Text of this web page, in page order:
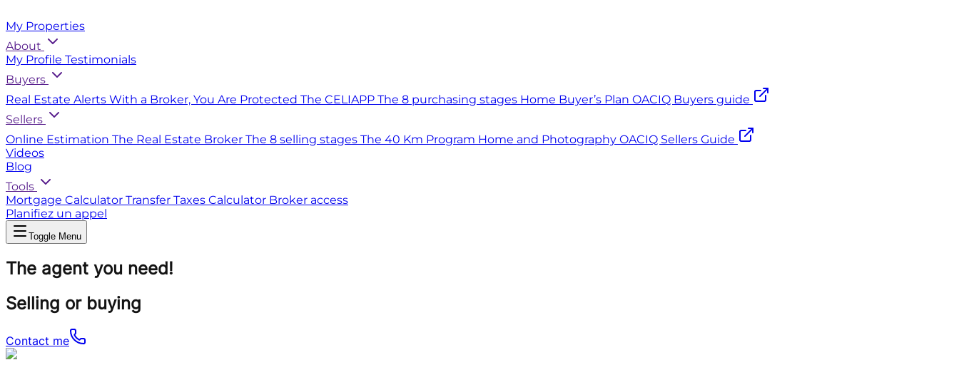
My Properties
About
My Profile Testimonials
Buyers
Real Estate Alerts With a Broker, You Are Protected The CELIAPP The 8 purchasing stages Home Buyer’s Plan OACIQ Buyers guide
Sellers
Online Estimation The Real Estate Broker The 8 selling stages The 40 Km Program Home and Photography OACIQ Sellers Guide
Videos
Blog
Tools
Mortgage Calculator Transfer Taxes Calculator Broker access
Planifiez un appel
Toggle Menu
The agent you need!
Selling or buying
Contact me